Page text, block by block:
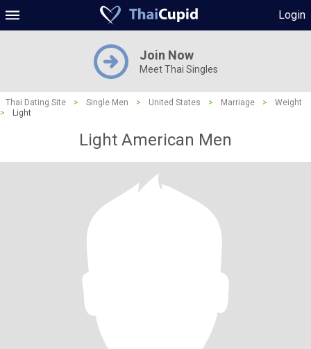
Login
Join Now
Meet Thai Singles
Thai Dating Site > Single Men > United States > Marriage >
Weight
>
Light
Light American Men